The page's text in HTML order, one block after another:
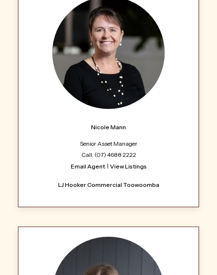
Nicole Mann
Senior Asset Manager
Call: (07) 4688 2222
Email Agent
View Listings
LJ Hooker Commercial Toowoomba